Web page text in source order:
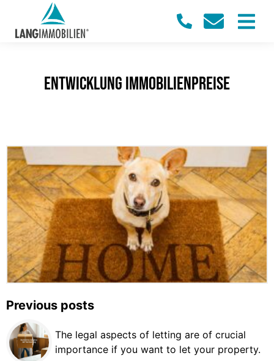
Entwicklung Immobilienpreise
Previous posts
The legal aspects of letting are of crucial
importance if you want to let your property.